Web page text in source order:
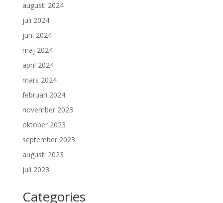
augusti 2024
juli 2024
juni 2024
maj 2024
april 2024
mars 2024
februari 2024
november 2023
oktober 2023
september 2023
augusti 2023
juli 2023
Categories